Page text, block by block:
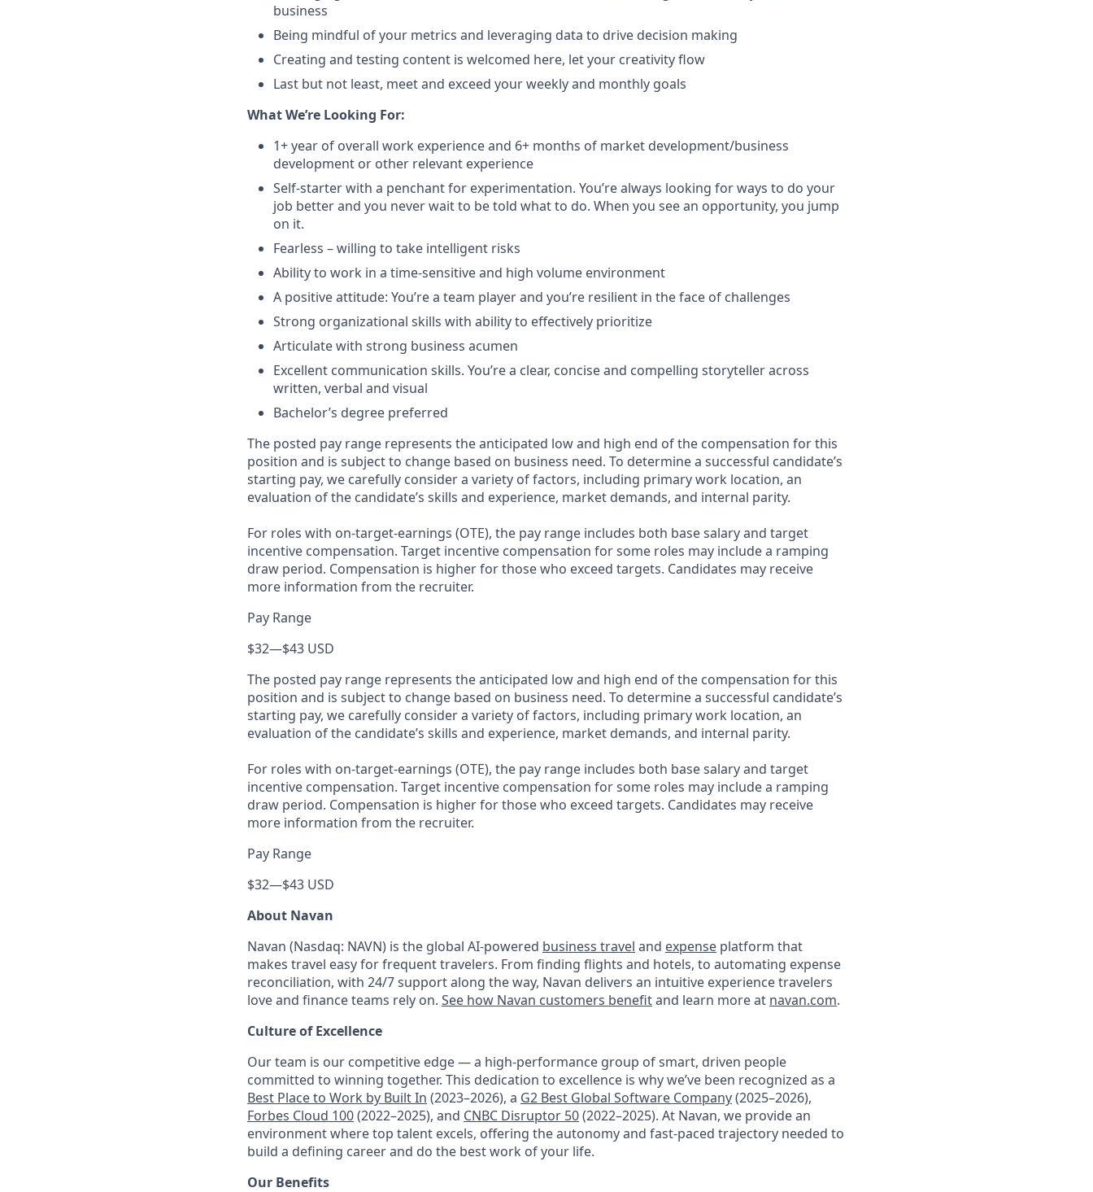
business
Being mindful of your metrics and leveraging data to drive decision making
Creating and testing content is welcomed here, let your creativity flow
Last but not least, meet and exceed your weekly and monthly goals
What We’re Looking For:
1+ year of overall work experience and 6+ months of market development/business
development or other relevant experience
Self-starter with a penchant for experimentation. You’re always looking for ways to do your
job better and you never wait to be told what to do. When you see an opportunity, you jump
on it.
Fearless – willing to take intelligent risks
Ability to work in a time-sensitive and high volume environment
A positive attitude: You’re a team player and you’re resilient in the face of challenges
Strong organizational skills with ability to effectively prioritize
Articulate with strong business acumen
Excellent communication skills. You’re a clear, concise and compelling storyteller across
written, verbal and visual
Bachelor’s degree preferred
The posted pay range represents the anticipated low and high end of the compensation for this
position and is subject to change based on business need. To determine a successful candidate’s
starting pay, we carefully consider a variety of factors, including primary work location, an
evaluation of the candidate’s skills and experience, market demands, and internal parity.
For roles with on-target-earnings (OTE), the pay range includes both base salary and target
incentive compensation. Target incentive compensation for some roles may include a ramping
draw period. Compensation is higher for those who exceed targets. Candidates may receive
more information from the recruiter.
Pay Range
$32—$43 USD
The posted pay range represents the anticipated low and high end of the compensation for this
position and is subject to change based on business need. To determine a successful candidate’s
starting pay, we carefully consider a variety of factors, including primary work location, an
evaluation of the candidate’s skills and experience, market demands, and internal parity.
For roles with on-target-earnings (OTE), the pay range includes both base salary and target
incentive compensation. Target incentive compensation for some roles may include a ramping
draw period. Compensation is higher for those who exceed targets. Candidates may receive
more information from the recruiter.
Pay Range
$32—$43 USD
About Navan
Navan (Nasdaq: NAVN) is the global AI-powered business travel and expense platform that
makes travel easy for frequent travelers. From finding flights and hotels, to automating expense
reconciliation, with 24/7 support along the way, Navan delivers an intuitive experience travelers
love and finance teams rely on. See how Navan customers benefitand learn more at navan.com.
Culture of Excellence
Our team is our competitive edge — a high-performance group of smart, driven people
committed to winning together. This dedication to excellence is why we’ve been recognized as a
Best Place to Work by Built In (2023–2026), a G2 Best Global Software Company(2025–2026),
Forbes Cloud 100(2022–2025), and CNBC Disruptor 50(2022–2025). At Navan, we provide an
environment where top talent excels, offering the autonomy and fast-paced trajectory needed to
build a defining career and do the best work of your life.
Our Benefits